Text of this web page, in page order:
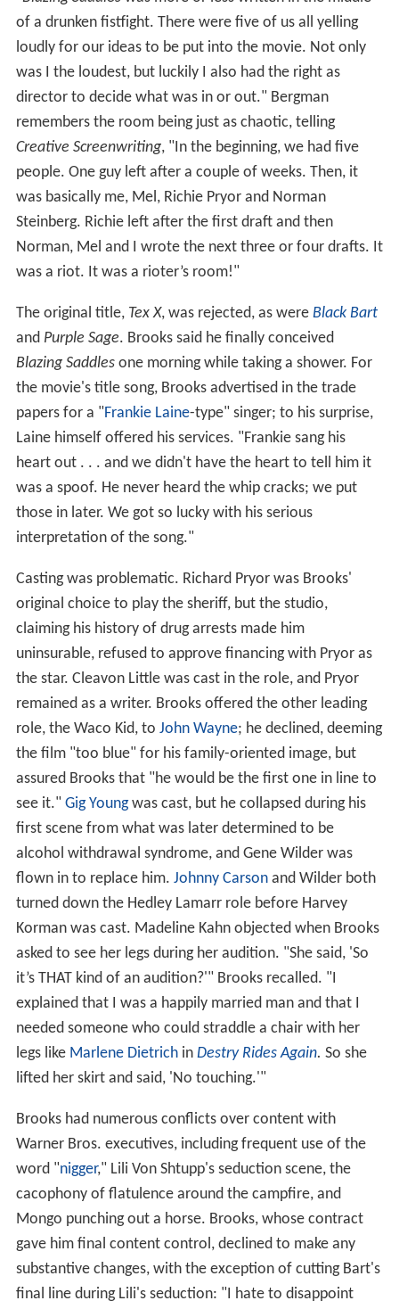
of a drunken fistfight. There were five of us all yelling
loudly for our ideas to be put into the movie. Not only
was I the loudest, but luckily I also had the right as
director to decide what was in or out." Bergman
remembers the room being just as chaotic, telling
Creative Screenwriting, "In the beginning, we had five
people. One guy left after a couple of weeks. Then, it
was basically me, Mel, Richie Pryor and Norman
Steinberg. Richie left after the first draft and then
Norman, Mel and I wrote the next three or four drafts. It
was a riot. It was a rioter’s room!"
The original title, Tex X, was rejected, as were Black Bart
and Purple Sage. Brooks said he finally conceived
Blazing Saddlesone morning while taking a shower. For
the movie's title song, Brooks advertised in the trade
papers for a "Frankie Laine-type" singer; to his surprise,
Laine himself offered his services. "Frankie sang his
heart out . . . and we didn't have the heart to tell him it
was a spoof. He never heard the whip cracks; we put
those in later. We got so lucky with his serious
interpretation of the song."
Casting was problematic. Richard Pryor was Brooks'
original choice to play the sheriff, but the studio,
claiming his history of drug arrests made him
uninsurable, refused to approve financing with Pryor as
the star. Cleavon Little was cast in the role, and Pryor
remained as a writer. Brooks offered the other leading
role, the Waco Kid, to John Wayne; he declined, deeming
the film "too blue" for his family-oriented image, but
assured Brooks that "he would be the first one in line to
see it." Gig Youngwas cast, but he collapsed during his
first scene from what was later determined to be
alcohol withdrawal syndrome, and Gene Wilder was
flown in to replace him. Johnny Carsonand Wilder both
turned down the Hedley Lamarr role before Harvey
Korman was cast. Madeline Kahn objected when Brooks
asked to see her legs during her audition. "She said, 'So
it’s THAT kind of an audition?'" Brooks recalled. "I
explained that I was a happily married man and that I
needed someone who could straddle a chair with her
legs like Marlene Dietrichin Destry Rides Again. So she
lifted her skirt and said, 'No touching.'"
Brooks had numerous conflicts over content with
Warner Bros. executives, including frequent use of the
word "nigger," Lili Von Shtupp's seduction scene, the
cacophony of flatulence around the campfire, and
Mongo punching out a horse. Brooks, whose contract
gave him final content control, declined to make any
substantive changes, with the exception of cutting Bart's
final line during Lili's seduction: "I hate to disappoint